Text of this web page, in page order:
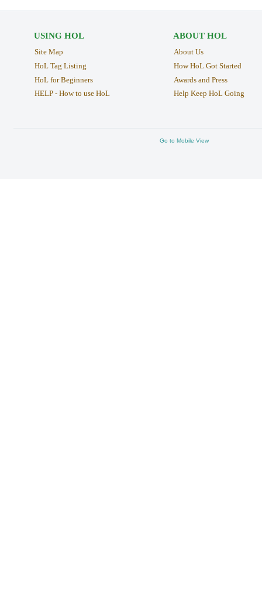
USING HOL
Site Map
HoL Tag Listing
HoL for Beginners
HELP - How to use HoL
ABOUT HOL
About Us
How HoL Got Started
Awards and Press
Help Keep HoL Going
Go to Mobile View